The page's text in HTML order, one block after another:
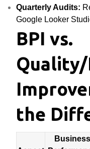
Quarterly Audits:
Google Looker
BPI vs.
Quality/
the
Business